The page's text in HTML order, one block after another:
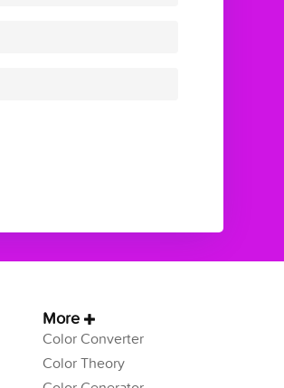
More
Color Converter
Color Theory